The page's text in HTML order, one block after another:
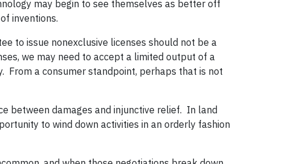
may begin to see themselves as better off
inventions.
to issue nonexclusive licenses should not be a
we may need to accept a limited output of a
From a consumer standpoint, perhaps that is not
between damages and injunctive relief. In land
to wind down activities in an orderly fashion